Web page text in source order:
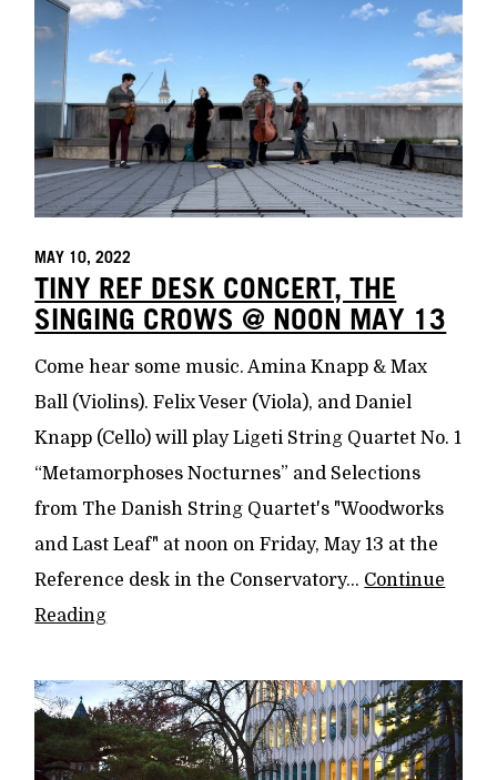
MAY 10, 2022
TINY REF DESK CONCERT, THE
SINGING CROWS @ NOON MAY 13
Come hear some music. Amina Knapp & Max
Ball (Violins). Felix Veser (Viola), and Daniel
Knapp (Cello) will play Ligeti String Quartet No. 1
“Metamorphoses Nocturnes” and Selections
from The Danish String Quartet's "Woodworks
and Last Leaf" at noon on Friday, May 13 at the
Reference desk in the Conservatory... Continue
Reading